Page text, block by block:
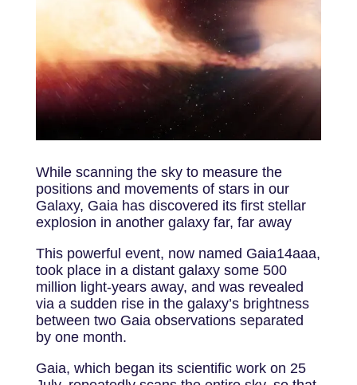
While scanning the sky to measure the
positions and movements of stars in our
Galaxy, Gaia has discovered its first stellar
explosion in another galaxy far, far away
This powerful event, now named Gaia14aaa,
took place in a distant galaxy some 500
million light-years away, and was revealed
via a sudden rise in the galaxy’s brightness
between two Gaia observations separated
by one month.
Gaia, which began its scientific work on 25